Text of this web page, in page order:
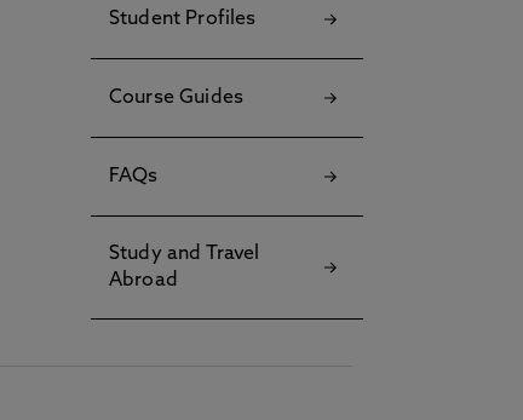
Student Profiles
Course Guides
FAQs
Study and Travel
Abroad